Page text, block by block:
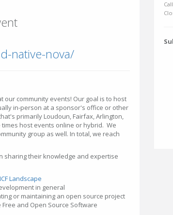
native-nova/
community events! Our goal is to host
in-person at a sponsor's office or other
primarily Loudoun, Fairfax, Arlington,
times host events online or hybrid. We
group as well. In total, we reach
sharing their knowledge and expertise
Landscape
in general
or maintaining an open source project
and Open Source Software